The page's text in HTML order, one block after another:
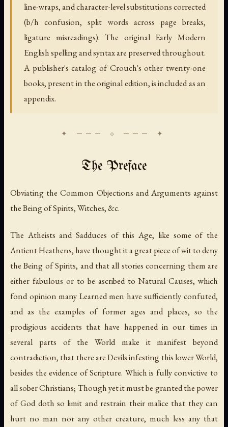
line-wraps, and character-level substitutions corrected
(b/h confusion, split words across page breaks,
ligature misreadings). The original Early Modern
English spelling and syntax are preserved throughout.
A publisher's catalog of Crouch's other twenty-one
books, present in the original edition, is included as an
appendix.
The Preface
Obviating the Common Objections and Arguments against
the Being of Spirits, Witches, &c.
The Atheists and Sadduces of this Age, like some of the
Antient Heathens, have thought it a great piece of wit to deny
the Being of Spirits, and that all stories concerning them are
either fabulous or to be ascribed to Natural Causes, which
fond opinion many Learned men have sufficiently confuted,
and as the examples of former ages and places, so the
prodigious accidents that have happened in our times in
several parts of the World make it manifest beyond
contradiction, that there are Devils infesting this lower World,
besides the evidence of Scripture. Which is fully convictive to
all sober Christians; Though yet it must be granted the power
of God doth so limit and restrain their malice that they can
hurt no man nor any other creature, much less any that